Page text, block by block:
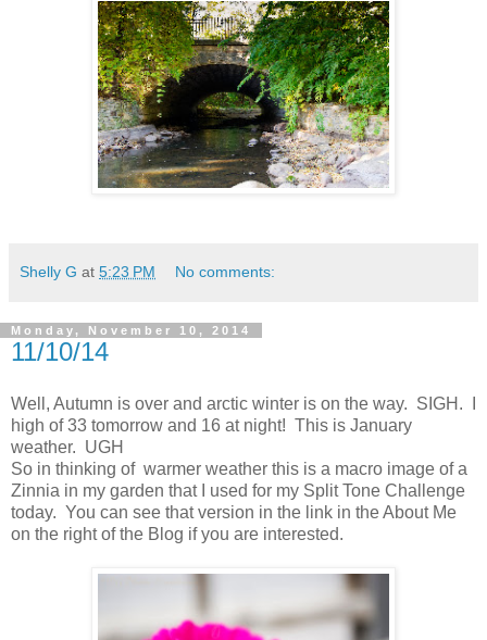
Shelly G at 5:23 PM No comments:
Monday, November 10, 2014
11/10/14
Well, Autumn is over and arctic winter is on the way. SIGH. I
high of 33 tomorrow and 16 at night! This is January
weather. UGH
So in thinking of warmer weather this is a macro image of a
Zinnia in my garden that I used for my Split Tone Challenge
today. You can see that version in the link in the About Me
on the right of the Blog if you are interested.